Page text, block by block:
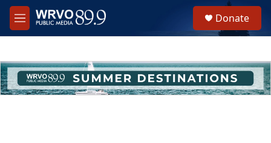
Skip to main content
M
e
h
u
e
Donate